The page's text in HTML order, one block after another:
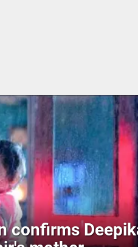
confirms